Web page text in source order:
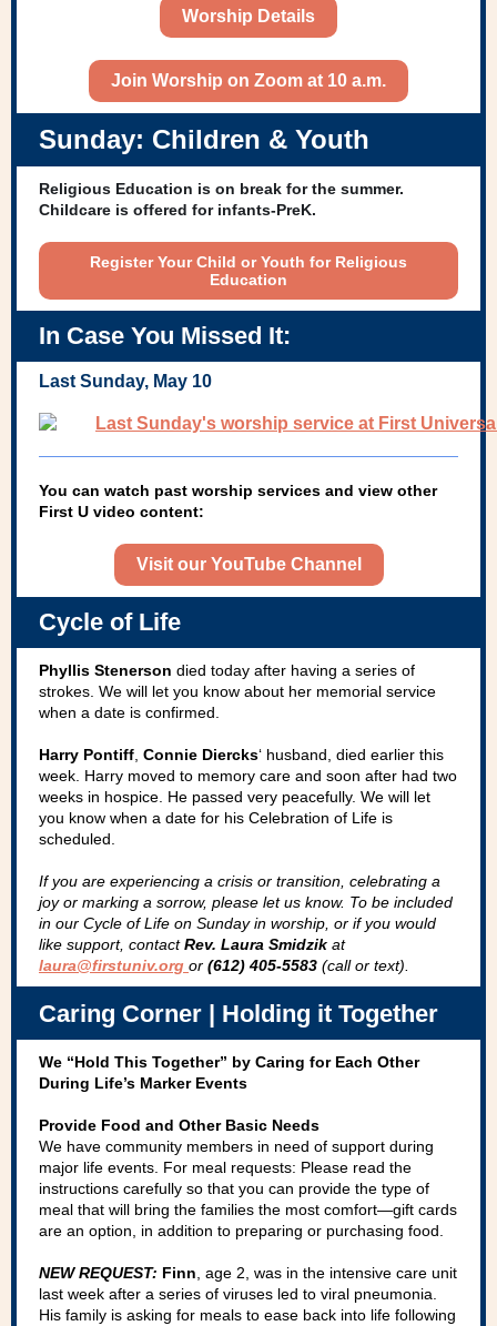
Worship Details
Join Worship on Zoom at 10 a.m.
Sunday: Children & Youth
Religious Education is on break for the summer.
Childcare is offered for infants-PreK.
Register Your Child or Youth for Religious
Education
In Case You Missed It:
Last Sunday, May 10
You can watch past worship services and view other
First U video content:
Visit our YouTube Channel
Cycle of Life
Phyllis Stenerson died today after having a series of
strokes. We will let you know about her memorial service
when a date is confirmed.
Harry Pontiff Connie Diercks‘ husband, died earlier this
week. Harry moved to memory care and soon after had two
weeks in hospice. He passed very peacefully. We will let
you know when a date for his Celebration of Life is
scheduled.
If you are experiencing a crisis or transition, celebrating a
joy­ or marking a sorrow, please let us know. To be included
in our Cycle of Life on Sunday in worship, or if you would
like support, contactRev. Laura Smidzik at
laura@firstuniv.org or (612) 405-5583 (call or text).
Caring Corner | Holding it Together
We “Hold This Together” by Caring for Each Other
During Life’s Marker Events
Provide Food and Other Basic Needs
We have community members in need of support during
major life events. For meal requests: Please read the
instructions carefully so that you can provide the type of
meal that will bring the families the most comfort—gift cards
are an option, in addition to preparing or purchasing food.
NEW REQUEST: Finn , age 2, was in the intensive care unit
last week after a series of viruses led to viral pneumonia.
His family is asking for meals to ease back into life following